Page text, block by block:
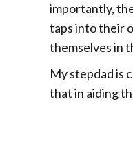
importantly,
taps into their
themselves in
My stepdad is
that in aiding